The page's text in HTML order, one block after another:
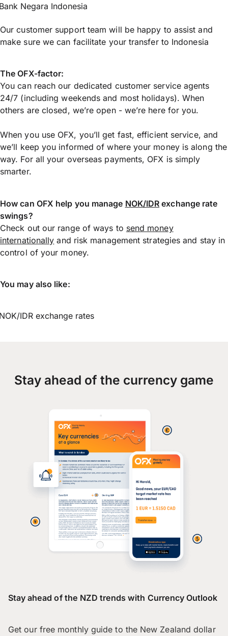
Negara Indonesia
Our customer support team will be happy to assist and
make sure we can facilitate your transfer to Indonesia
The OFX-factor:
You can reach our dedicated customer service agents
24/7 (including weekends and most holidays). When
others are closed, we’re open - we’re here for you.
When you use OFX, you’ll get fast, efficient service, and
we’ll keep you informed of where your money is along the
way. For all your overseas payments, OFX is simply
smarter.
How can OFX help you manage NOK/IDR exchange rate
swings?
Check out our range of ways to send money
internationally and risk management strategies and stay in
control of your money.
You may also like:
IDR exchange rates
Stay ahead of the currency game
Stay ahead of the NZD trends with Currency Outlook
Get our free monthly guide to the New Zealand dollar